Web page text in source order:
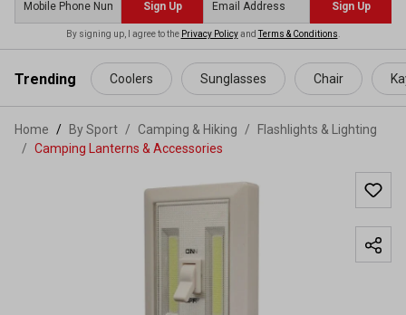
content
Sign Up Sign Up
By signing up, I agree to the Privacy PolicyandTerms & Conditions
Trending Coolers Sunglasses Chair
Home By Sport / Camping & Hiking /
Flashlights & Lighting
/ Camping Lanterns & Accessories